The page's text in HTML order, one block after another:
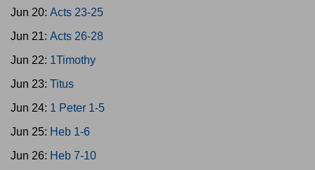
Jun 20: Acts 23-25
Jun 21: Acts 26-28
Jun 22: 1Timothy
Jun 23: Titus
Jun 24: 1 Peter 1-5
Jun 25: Heb 1-6
Jun 26: Heb 7-10